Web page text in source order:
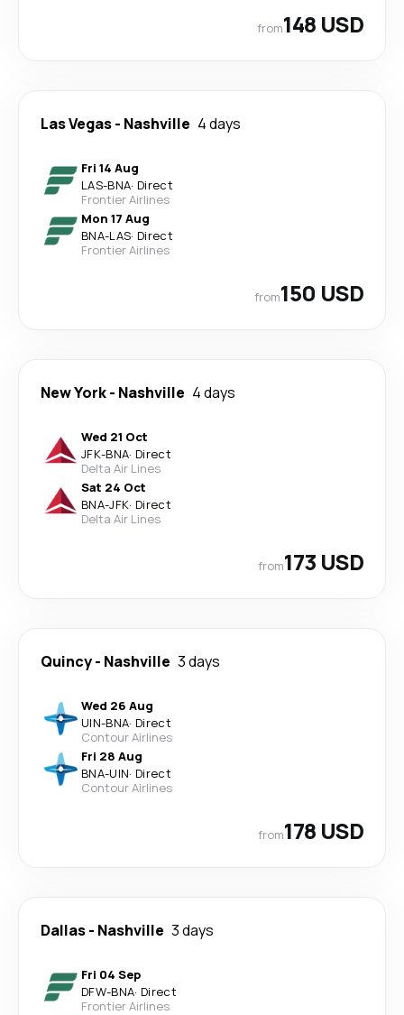
from148 USD
Las Vegas- Nashville 4 days
Fri 14 Aug
LAS-BNA· Direct
Frontier Airlines
Mon 17 Aug
BNA-LAS· Direct
Frontier Airlines
from150 USD
New York- Nashville 4 days
Wed 21 Oct
JFK-BNA· Direct
Delta Air Lines
Sat 24 Oct
BNA-JFK· Direct
Delta Air Lines
from173 USD
Quincy- Nashville 3 days
Wed 26 Aug
UIN-BNA· Direct
Contour Airlines
Fri 28 Aug
BNA-UIN· Direct
Contour Airlines
from178 USD
Dallas- Nashville 3 days
Fri 04 Sep
DFW-BNA· Direct
Frontier Airlines